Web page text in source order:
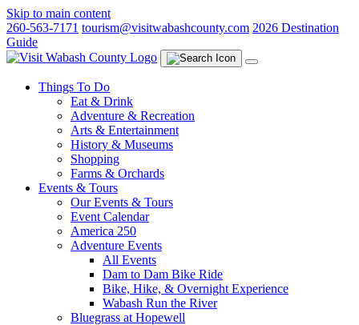
Skip to main content
260-563-7171 tourism@visitwabashcounty.com 2026 Destination
Guide
Things To Do
Eat & Drink
Adventure & Recreation
Arts & Entertainment
History & Museums
Shopping
Farms & Orchards
Events & Tours
Our Events & Tours
Event Calendar
America 250
Adventure Events
All Events
Dam to Dam Bike Ride
Bike, Hike, & Overnight Experience
Wabash Run the River
Bluegrass at Hopewell